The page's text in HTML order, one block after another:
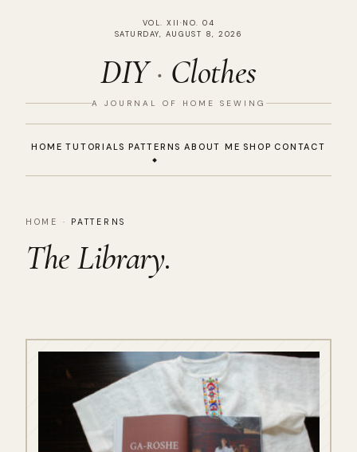
VOL. XII ·NO. 04
SATURDAY, AUGUST 8, 2026
DIY· Clothes
A JOURNAL OF HOME SEWING
HOME TUTORIALS PATTERNS ABOUT ME SHOP CONTACT
HOME · PATTERNS
The Library.